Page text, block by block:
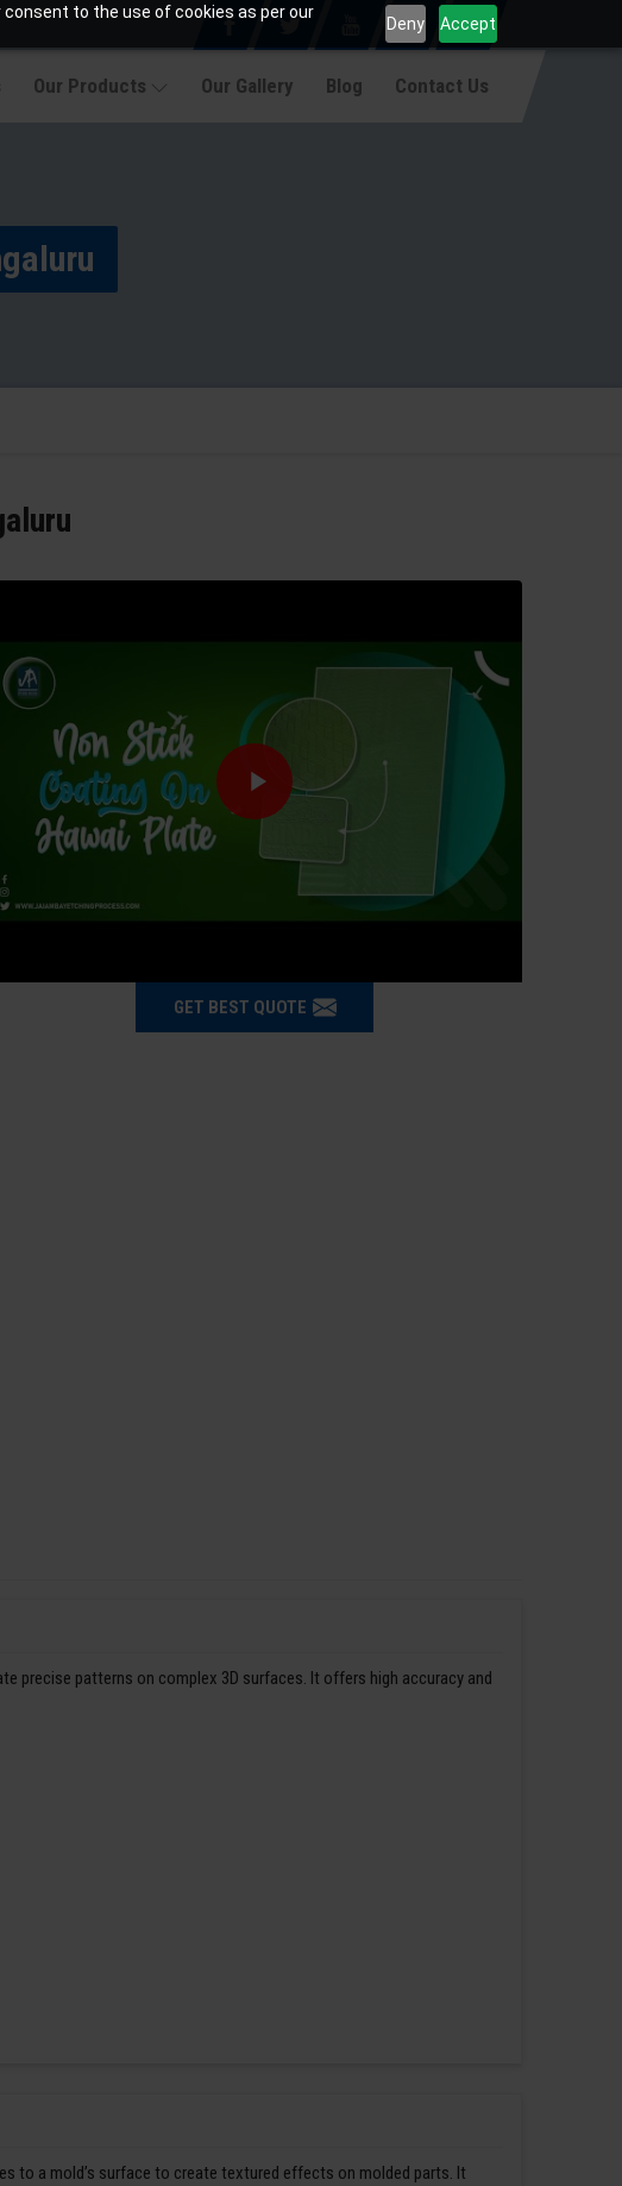
to the use of cookies as per our
Deny Accept
Our Products Our Gallery Blog Contact Us
GET BEST QUOTE
precise patterns on complex 3D surfaces. It offers high accuracy and
to a mold’s surface to create textured effects on molded parts. It